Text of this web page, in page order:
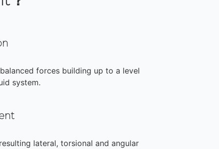
forces building up to a level
system.
lateral, torsional and angular